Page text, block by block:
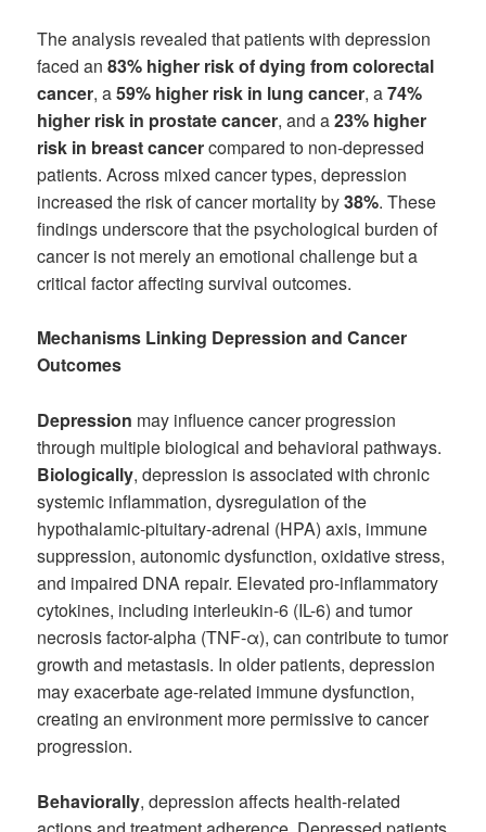
The analysis revealed that patients with depression
faced an83% higher risk of dying from colorectal
cancer, a59% higher risk in lung cancer, a74%
higher risk in prostate cancer, and a23% higher
risk in breast cancercompared to non-depressed
patients. Across mixed cancer types, depression
increased the risk of cancer mortality by38%. These
findings underscore that the psychological burden of
cancer is not merely an emotional challenge but a
critical factor affecting survival outcomes.
Mechanisms Linking Depression and Cancer
Outcomes
Depression may influence cancer progression
through multiple biological and behavioral pathways.
Biologically, depression is associated with chronic
systemic inflammation, dysregulation of the
hypothalamic-pituitary-adrenal (HPA) axis, immune
suppression, autonomic dysfunction, oxidative stress,
and impaired DNA repair. Elevated pro-inflammatory
cytokines, including interleukin-6 (IL-6) and tumor
necrosis factor-alpha (TNF-α), can contribute to tumor
growth and metastasis. In older patients, depression
may exacerbate age-related immune dysfunction,
creating an environment more permissive to cancer
progression.
Behaviorally, depression affects health-related